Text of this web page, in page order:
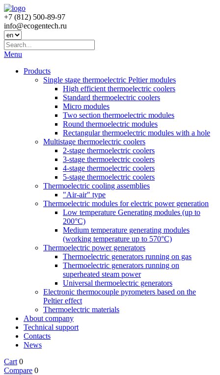
+7 (812) 500-89-97
info@ecogеntech.ru
Menu
Products
Single stage thermoelectric Peltier modules
High efficient thermoelectric coolers
Standard thermoelectric coolers
Micro modules
Two section thermoelectric modules
Round thermoelectric modules
Rectangular thermoelectric modules with a hole
Multistage thermoelectric coolers
2-stage thermoelectric coolers
3-stage thermoelectric coolers
4-stage thermoelectric coolers
5-stage thermoelectric coolers
Thermoelectric cooling assemblies
"Air-air" type
Thermoelectric modules for electric power generation
Low temperature Generating modules (up to
200°C)
Medium temperature generating modules
(working temperature up to 570°C)
Thermoelectric power generators
Thermoelectric generators running on gas
Thermoelectric generators running on
superheated steam power
Universal thermoelectric generators
Electronic thermocouple pyrometers based on the
Peltier effect
Thermoelectric materials
About company
Technical support
Contacts
News
Cart 0
Compare 0